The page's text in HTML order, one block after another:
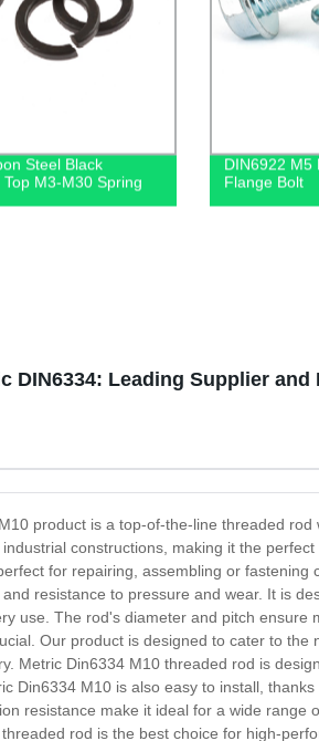
Steel Black
M3-M30 Spring
DIN6922 M5
Flange Bolt
DIN6334: Leading Supplier
product is a top-of-the-line threaded
constructions, making it the
for repairing, assembling or
resistance to pressure and wear. It is
use. The rod's diameter and pitch
Our product is designed to cater to
Metric Din6334 M10 threaded rod is
Din6334 M10 is also easy to install,
resistance make it ideal for a wide
rod is the best choice for high-